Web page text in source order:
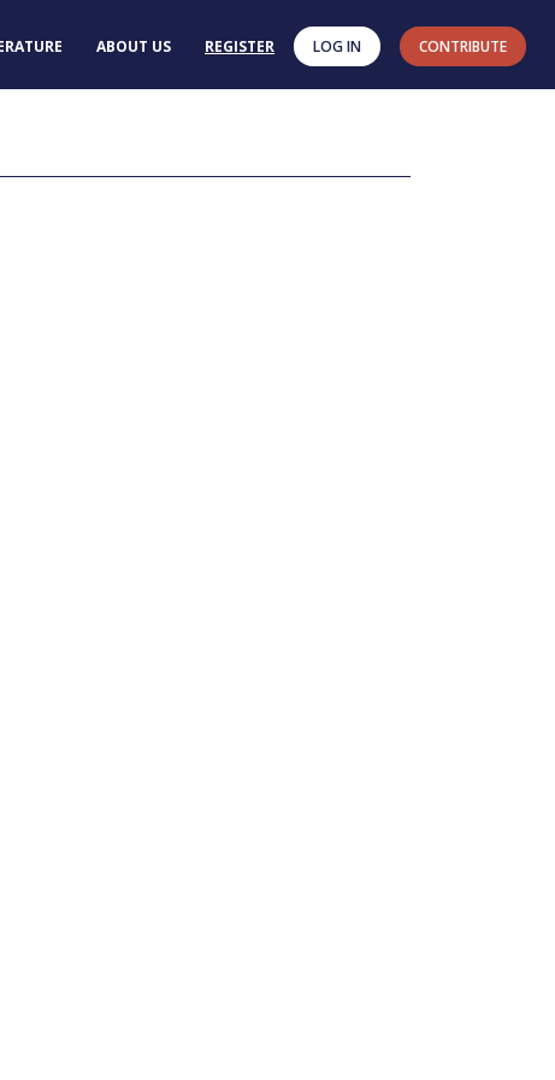
ABOUT US REGISTER LOG IN CONTRIBUTE